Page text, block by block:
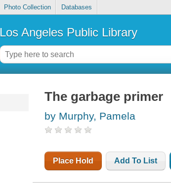
Photo Collection Databases
Los Angeles Public Library
The garbage primer
by Murphy, Pamela
Place Hold Add To List